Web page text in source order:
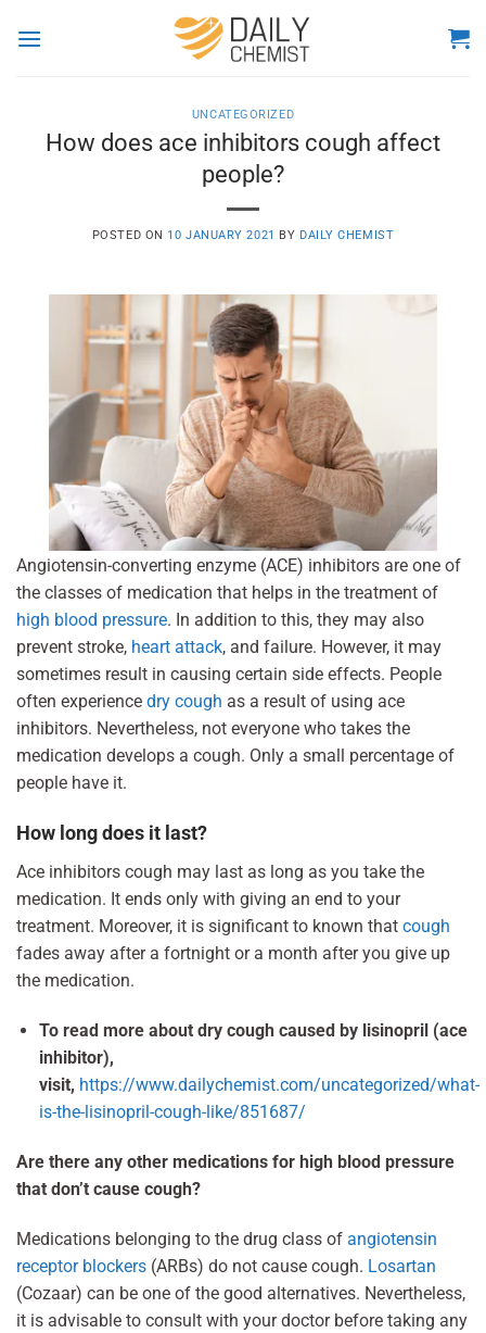
UNCATEGORIZED
How does ace inhibitors cough affect
people?
POSTED ON 10 JANUARY 2021 BY DAILY CHEMIST
Angiotensin-converting enzyme (ACE) inhibitors are one of
the classes of medication that helps in the treatment of
high blood pressure. In addition to this, they may also
prevent stroke, heart attack, and failure. However, it may
sometimes result in causing certain side effects. People
often experience dry cough as a result of using ace
inhibitors. Nevertheless, not everyone who takes the
medication develops a cough. Only a small percentage of
people have it.
How long does it last?
Ace inhibitors cough may last as long as you take the
medication. It ends only with giving an end to your
treatment. Moreover, it is significant to known that cough
fades away after a fortnight or a month after you give up
the medication.
To read more about dry cough caused by lisinopril (ace
inhibitor),
visit, https://www.dailychemist.com/uncategorized/what-
is-the-lisinopril-cough-like/851687/
Are there any other medications for high blood pressure
that don’t cause cough?
Medications belonging to the drug class of angiotensin
receptor blockers (ARBs) do not cause cough. Losartan
(Cozaar) can be one of the good alternatives. Nevertheless,
it is advisable to consult with your doctor before taking any